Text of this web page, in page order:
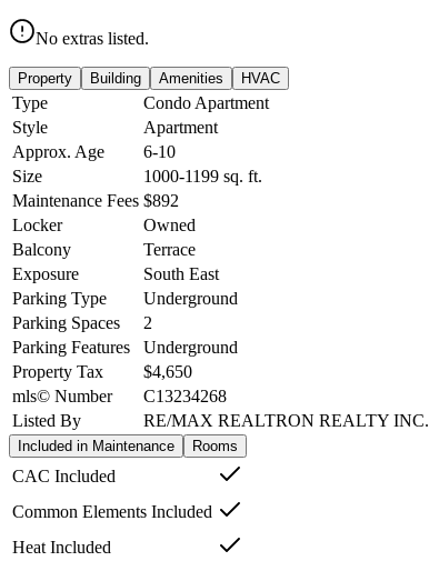
No extras listed.
Property Building Amenities HVAC
Type
Condo Apartment
Style
Apartment
Approx. Age
6-10
Size
1000-1199 sq. ft.
Maintenance Fees $892
Locker
Owned
Balcony
Terrace
Exposure
South East
Parking Type
Underground
Parking Spaces
2
Parking Features
Underground
Property Tax
$4,650
mls© Number
C13234268
Listed By
RE/MAX REALTRON REALTY INC.
Included in Maintenance Rooms
CAC Included
Common Elements Included
Heat Included